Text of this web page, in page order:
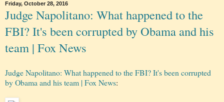
Friday, October 28, 2016
Judge Napolitano: What happened to the
FBI? It's been corrupted by Obama and his
team | Fox News
Judge Napolitano: What happened to the FBI? It's been corrupted
by Obama and his team | Fox News: